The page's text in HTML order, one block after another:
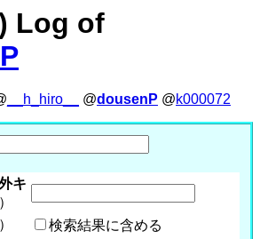
Log of
__h_hiro__ @dousenP @k000072
キ
検索結果に含める